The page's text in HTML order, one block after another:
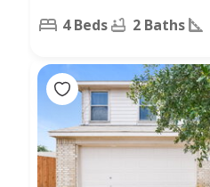
4 Beds 2 Baths